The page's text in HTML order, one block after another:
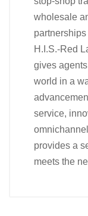
wholesale
H.I.S.-Red
gives
world in a
service,
provides a
meets the